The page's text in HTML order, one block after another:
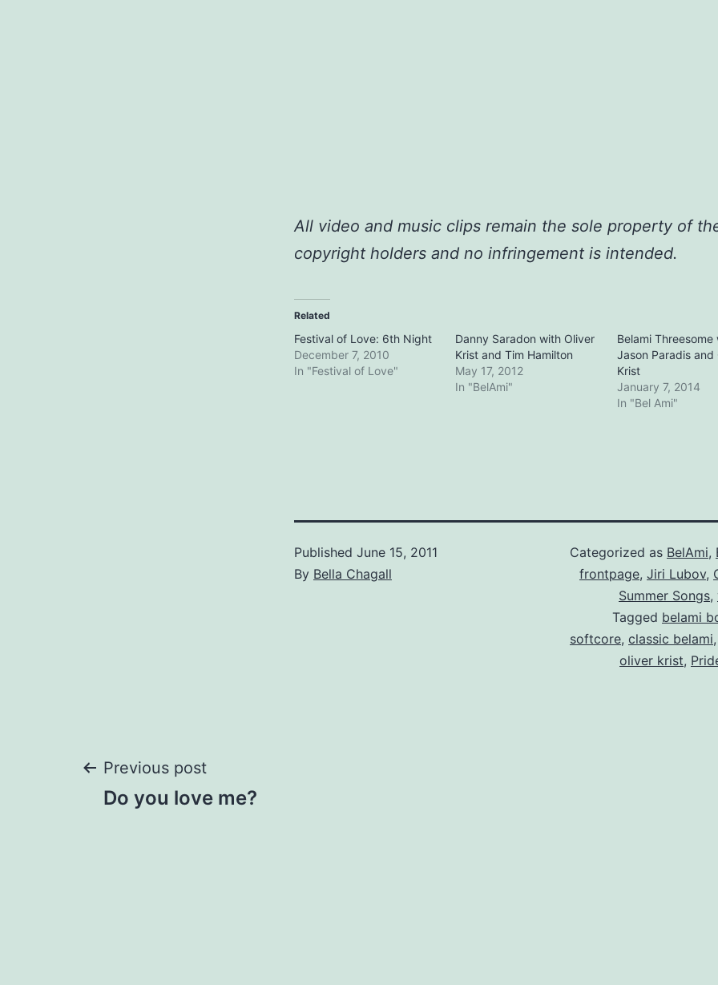
All video and music clips remain the sole property of
copyright holders and no infringement is intended.
Related
Festival of Love: 6th Night
December 7, 2010
In "Festival of Love"
Danny Saradon with Oliver
Krist and Tim Hamilton
May 17, 2012
In "BelAmi"
Belami Threesome
Jason Paradis and
Krist
January 7, 2014
In "Bel Ami"
Published June 15, 2011
By Bella Chagall
Categorized as BelAmi,
frontpage, Jiri Lubov,
Summer Songs,
Tagged belami
softcore, classic belami
oliver krist,
Post
Previous post
Do you love me?